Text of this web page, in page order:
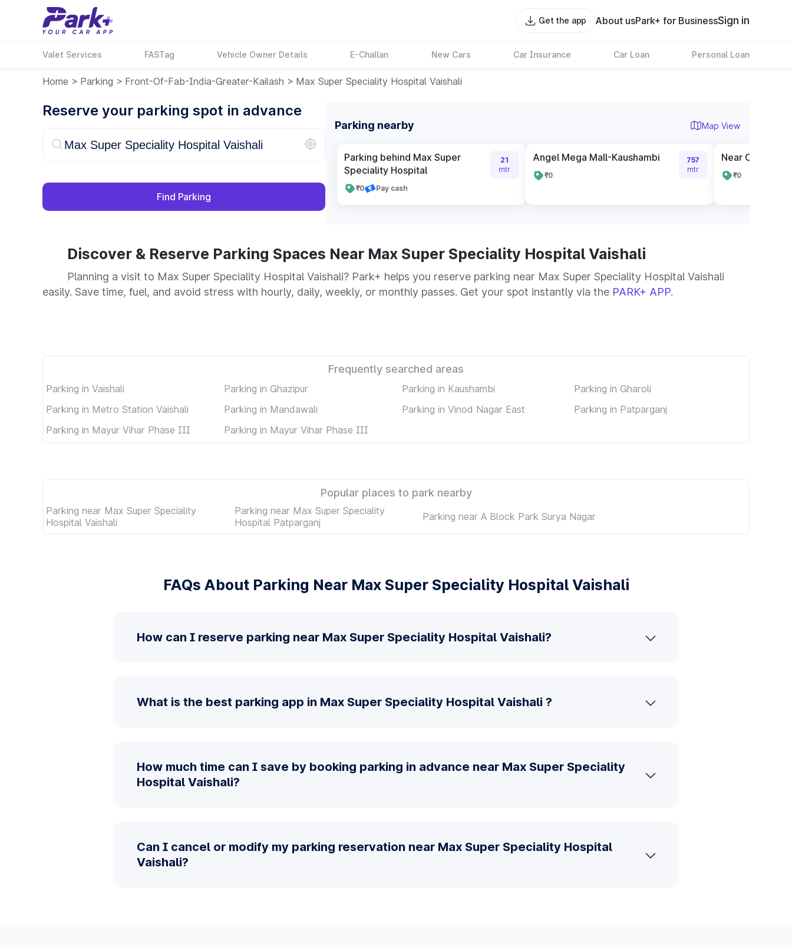
Get the app About usPark+ for BusinessSign in
Valet Services FASTag Vehicle Owner Details E-Challan New Cars Car Insurance Car Loan Personal Loan
Home > Parking > Front-Of-Fab-India-Greater-Kailash > Max Super Speciality Hospital Vaishali
Reserve your parking spot in advance
Find Parking
Parking nearby Map View
Parking behind Max Super
Speciality Hospital
₹0 Pay cash
21
mtr
Angel Mega Mall-Kaushambi
₹0
757
mtr
Near Cloud 9
₹0
Discover & Reserve Parking Spaces Near Max Super Speciality Hospital Vaishali
Planning a visit to Max Super Speciality Hospital Vaishali? Park+ helps you reserve parking near Max Super Speciality Hospital Vaishali
easily. Save time, fuel, and avoid stress with hourly, daily, weekly, or monthly passes. Get your spot instantly via the PARK+ APP.
Frequently searched areas
Parking in Vaishali Parking in Ghazipur Parking in Kaushambi
Parking in Gharoli
Parking in Metro Station Vaishali
Parking in Mandawali Parking in Vinod Nagar East
Parking in Patparganj
Parking in Mayur Vihar Phase III
Parking in Mayur Vihar Phase III
Popular places to park nearby
Parking near Max Super Speciality
Hospital Vaishali
Parking near Max Super Speciality
Hospital Patparganj
Parking near A Block Park Surya Nagar
FAQs About Parking Near Max Super Speciality Hospital Vaishali
How can I reserve parking near Max Super Speciality Hospital Vaishali?
What is the best parking app in Max Super Speciality Hospital Vaishali ?
How much time can I save by booking parking in advance near Max Super Speciality
Hospital Vaishali?
Can I cancel or modify my parking reservation near Max Super Speciality Hospital
Vaishali?